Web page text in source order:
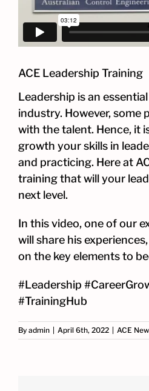
ACE Leadership Training
Leadership is an
industry. However, some
with the talent. Hence, it
growth your skills in
and practicing. Here at
training that will your
next level.
In this video, one of our
will share his
on the key elements to
#Leadership
#TrainingHub
By admin April 6th, 2022 ACE